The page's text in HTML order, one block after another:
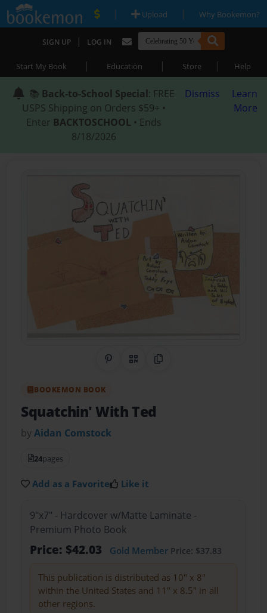
| Upload | Why Bookemon?
SIGN UP | LOG IN
Start My Book | Education | Store | Help
📚 Back-to-School Special: FREE
USPS Shipping on Orders $59+ •
Enter BACKTOSCHOOL • Ends
8/18/2026
Dismiss
Learn
More
Share on Pinterest
QR CodeCopy Link
BOOKEMON BOOK
Squatchin' With Ted
byAidan Comstock
24pages
Add as a Favorite Like it
9"x7" - Hardcover w/Matte Laminate -
Premium Photo Book
Price: $42.03 Gold MemberPrice: $37.83
This publication is distributed as 10" x 8"
within the United States and 11" x 8.5" in all
other regions.